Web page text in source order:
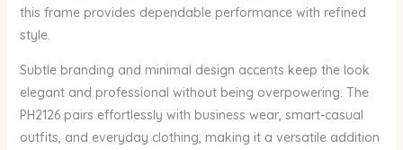
this frame provides dependable performance with refined
style.
Subtle branding and minimal design accents keep the look
elegant and professional without being overpowering. The
PH2126 pairs effortlessly with business wear, smart-casual
outfits, and everyday clothing, making it a versatile addition